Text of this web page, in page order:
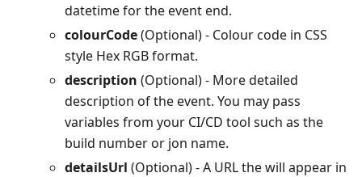
datetime for the event end.
colourCode(Optional) - Colour code in CSS
style Hex RGB format.
description (Optional) - More detailed
description of the event. You may pass
variables from your CI/CD tool such as the
build number or jon name.
detailsUrl (Optional) - A URL the will appear in